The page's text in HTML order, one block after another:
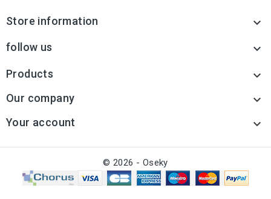
Store information 
follow us 
Products 
Our company 
Your account 
© 2026 - Oseky